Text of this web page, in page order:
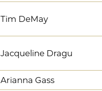
Tim DeMay
Jacqueline Dragu
Arianna Gass